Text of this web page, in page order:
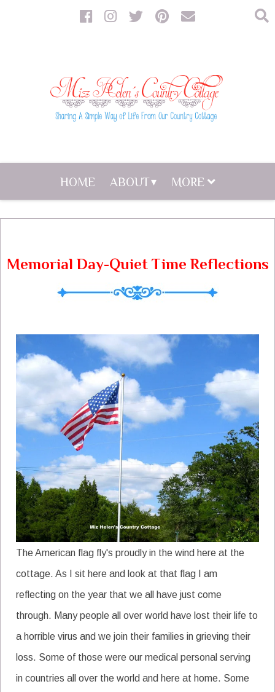
HOME ABOUT MORE
Memorial Day-Quiet Time Reflections
The American flag fly's proudly in the wind here at the
cottage. As I sit here and look at that flag I am
reflecting on the year that we all have just come
through. Many people all over world have lost their life to
a horrible virus and we join their families in grieving their
loss. Some of those were our medical personal serving
in countries all over the world and here at home. Some